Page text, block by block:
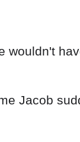
Jacob